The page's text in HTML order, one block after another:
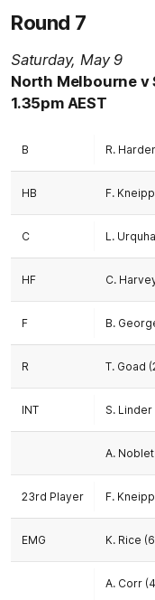
Round 7
Saturday, May 9
North Melbourne v
1.35pm AEST
B R.
HB F.
C L.
HF C.
F B.
R T. Goad
INT S. Linder
A.
23rd Player F.
EMG K. Rice
A. Corr